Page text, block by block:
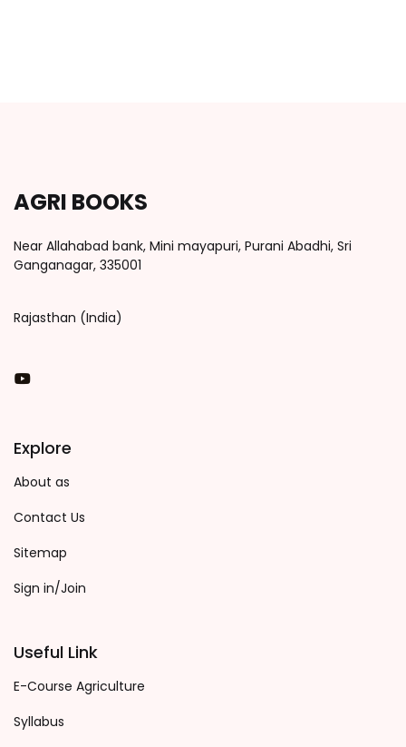
AGRI BOOKS
Near Allahabad bank, Mini mayapuri, Purani Abadhi, Sri
Ganganagar, 335001
Rajasthan (India)
You Tube
Explore
About as
Contact Us
Sitemap
Sign in/Join
Useful Link
E-Course Agriculture
Syllabus